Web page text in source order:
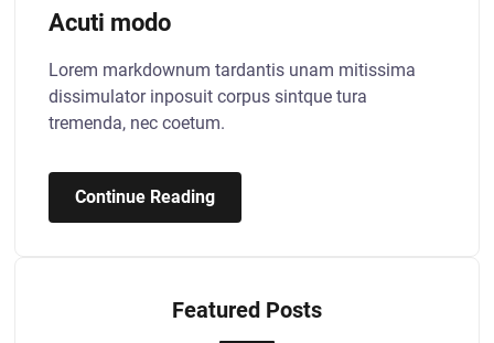
Acuti modo
Lorem markdownum tardantis unam mitissima
dissimulator inposuit corpus sintque tura
tremenda, nec coetum.
Continue Reading
Featured Posts